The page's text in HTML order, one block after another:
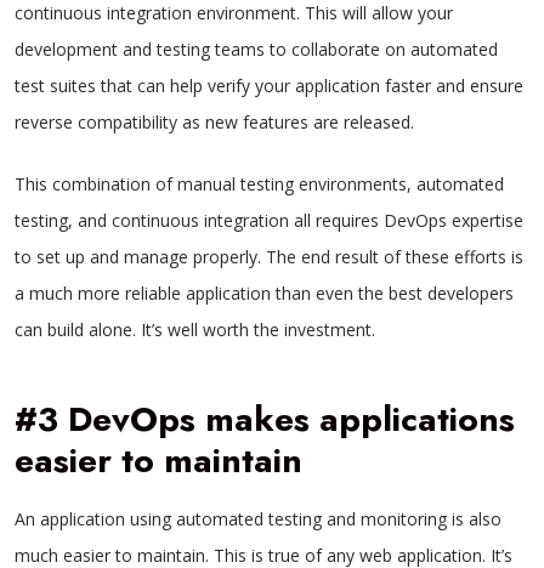
continuous integration environment. This will allow your
development and testing teams to collaborate on automated
test suites that can help verify your application faster and ensure
reverse compatibility as new features are released.
This combination of manual testing environments, automated
testing, and continuous integration all requires DevOps expertise
to set up and manage properly. The end result of these efforts is
a much more reliable application than even the best developers
can build alone. It’s well worth the investment.
#3 DevOps makes applications
easier to maintain
An application using automated testing and monitoring is also
much easier to maintain. This is true of any web application. It’s